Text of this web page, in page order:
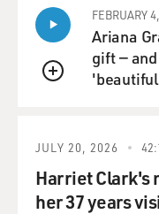
QUEUE
FEBRUARY
Ariana
gift —
JULY 20, 2026
Harriet Clark's
her 37 years